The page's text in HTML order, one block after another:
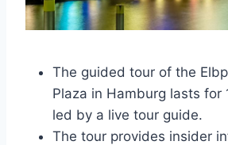
The guided tour of the
Plaza in Hamburg lasts for
led by a live tour guide.
The tour provides insider